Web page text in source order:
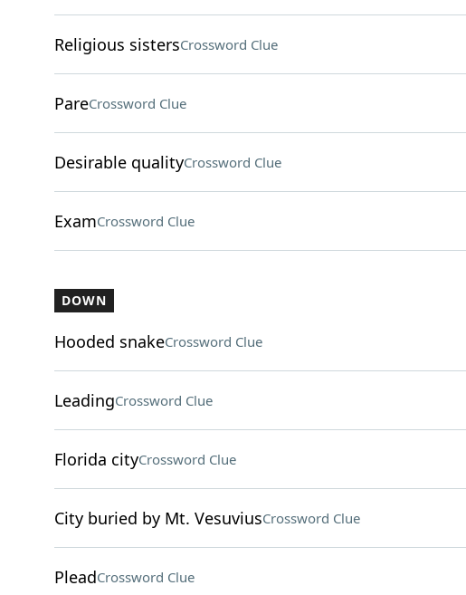
Religious sistersCrossword Clue
PareCrossword Clue
Desirable qualityCrossword Clue
ExamCrossword Clue
DOWN
Hooded snakeCrossword Clue
LeadingCrossword Clue
Florida cityCrossword Clue
City buried by Mt. VesuviusCrossword Clue
PleadCrossword Clue